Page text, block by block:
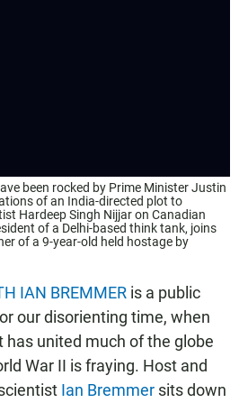
been rocked by Prime Minister Justin
of an India-directed plot to
Hardeep Singh Nijjar on Canadian
of a Delhi-based think tank, joins
of a 9-year-old held hostage by
IAN BREMMER is a public
our disorienting time, when
united much of the globe
War II is fraying. Host and
Ian Bremmer sits down